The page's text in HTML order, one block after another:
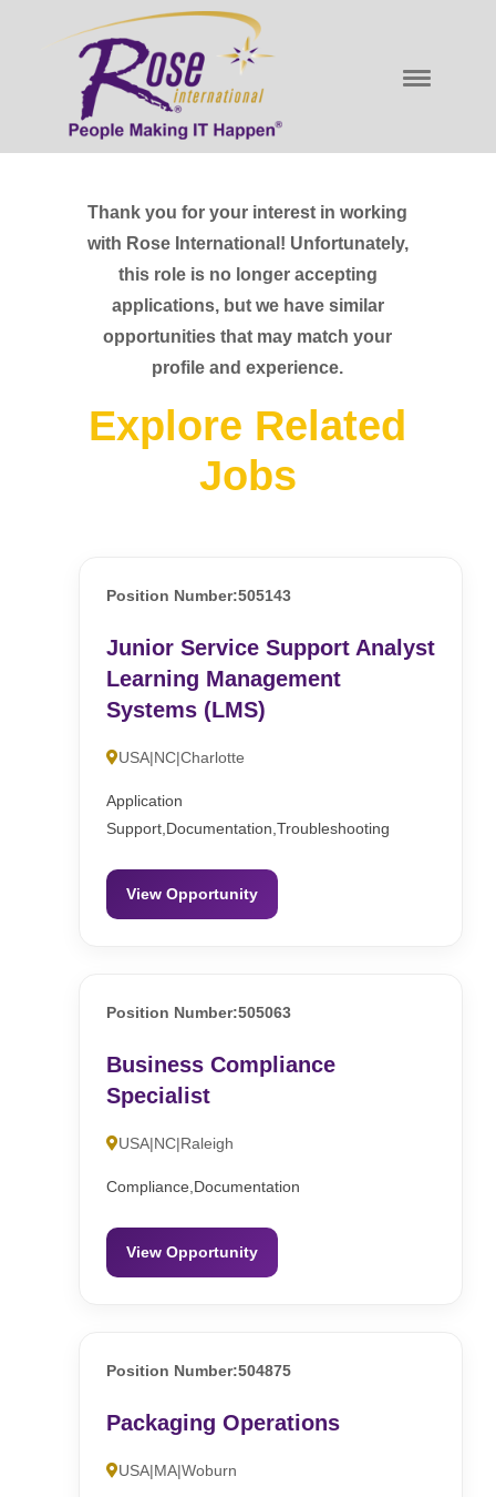
Thank you for your interest in working
with Rose International! Unfortunately,
this role is no longer accepting
applications, but we have similar
opportunities that may match your
profile and experience.
Explore Related
Jobs
Position Number:505143
Junior Service Support Analyst
Learning Management
Systems (LMS)
USA|NC|Charlotte
Application
Support,Documentation,Troubleshooting
View Opportunity
Position Number:505063
Business Compliance
Specialist
USA|NC|Raleigh
Compliance,Documentation
View Opportunity
Position Number:504875
Packaging Operations
USA|MA|Woburn